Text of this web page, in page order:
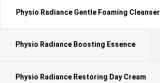
Physio Radiance Gentle Foaming Cleanser
Physio Radiance Boosting Essence
Physio Radiance Restoring Day Cream